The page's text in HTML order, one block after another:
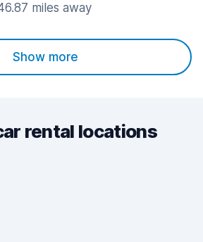
miles away
Show more
rental locations